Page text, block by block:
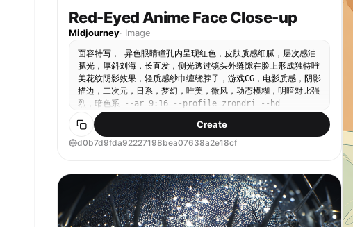
Red-Eyed Anime Face Close-up
Midjourney· Image
面容特写， 异色眼睛瞳孔内呈现红色，皮肤质感细腻，层次感油
腻光，厚斜刘海，长直发，侧光透过镜头外缝隙在脸上形成独特唯
美花纹阴影效果，轻质感纱巾缠绕脖子，游戏CG，电影质感，阴影
描边，二次元，日系，梦幻，唯美，微风，动态模糊，明暗对比强
烈，暗色系 --ar 9:16 --profile zrondri --hd
Create
d0b7d9fda92227198bea07638a2e18cf